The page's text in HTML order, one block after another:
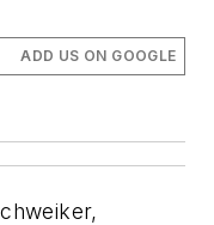
ADD US ON GOOGLE